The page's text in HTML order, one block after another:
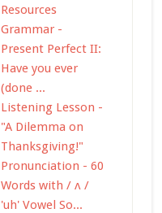
Resources
Grammar -
Present Perfect II:
Have you ever
(done ...
Listening Lesson -
"A Dilemma on
Thanksgiving!"
Pronunciation - 60
Words with / ʌ /
'uh' Vowel So...